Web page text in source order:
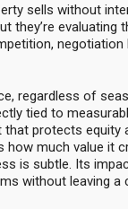
sells without
they’re evaluating
regardless of
tied to
protects equity
much value it
is subtle. Its
without leaving a